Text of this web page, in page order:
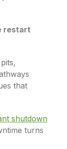
restart
that
shutdown
turns